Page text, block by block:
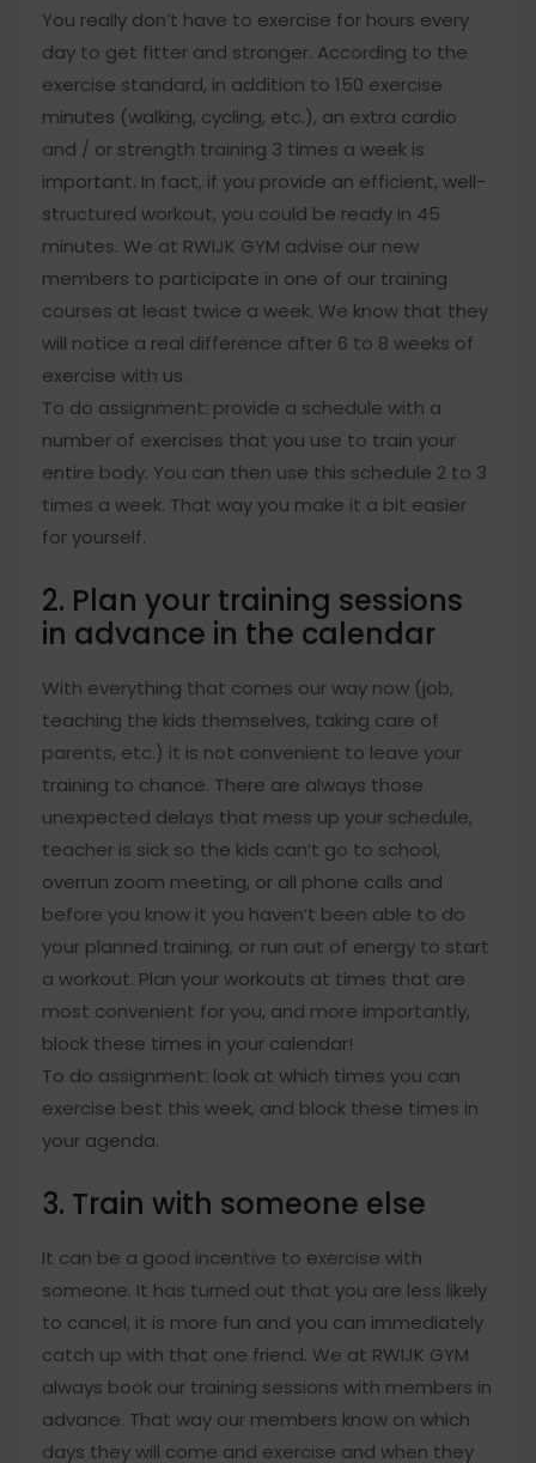
You really don’t have to exercise for hours every
day to get fitter and stronger. According to the
exercise standard, in addition to 150 exercise
minutes (walking, cycling, etc.), an extra cardio
and / or strength training 3 times a week is
important. In fact, if you provide an efficient, well-
structured workout, you could be ready in 45
minutes. We at RWIJK GYM advise our new
members to participate in one of our training
courses at least twice a week. We know that they
will notice a real difference after 6 to 8 weeks of
exercise with us.
To do assignment: provide a schedule with a
number of exercises that you use to train your
entire body. You can then use this schedule 2 to 3
times a week. That way you make it a bit easier
for yourself.
2. Plan your training sessions
in advance in the calendar
With everything that comes our way now (job,
teaching the kids themselves, taking care of
parents, etc.) it is not convenient to leave your
training to chance. There are always those
unexpected delays that mess up your schedule,
teacher is sick so the kids can’t go to school,
overrun zoom meeting, or all phone calls and
before you know it you haven’t been able to do
your planned training, or run out of energy to start
a workout. Plan your workouts at times that are
most convenient for you, and more importantly,
block these times in your calendar!
To do assignment: look at which times you can
exercise best this week, and block these times in
your agenda.
3. Train with someone else
It can be a good incentive to exercise with
someone. It has turned out that you are less likely
to cancel, it is more fun and you can immediately
catch up with that one friend. We at RWIJK GYM
always book our training sessions with members in
advance. That way our members know on which
days they will come and exercise and when they